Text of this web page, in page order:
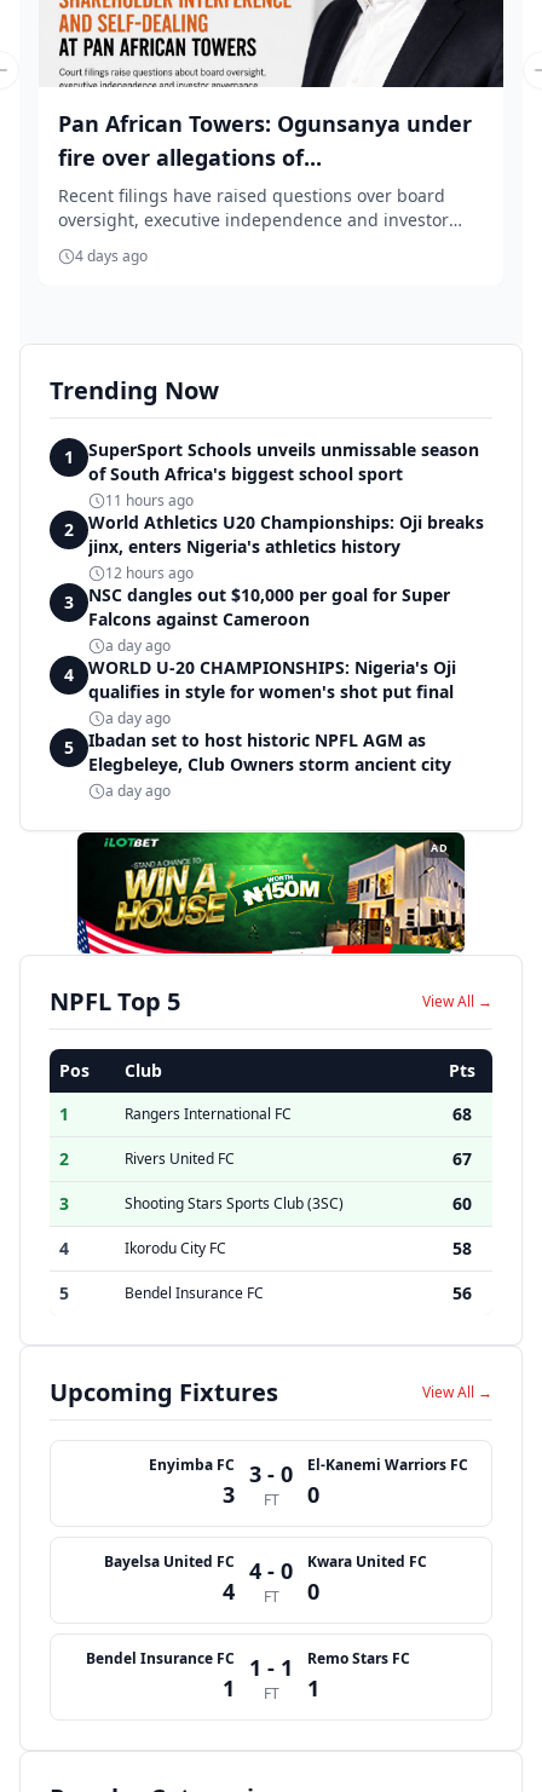
Pan African Towers: Ogunsanya under
fire over allegations of...
Recent filings have raised questions over board
oversight, executive independence and investor
gover...
4 days ago
slide
Trending Now
1
SuperSport Schools unveils unmissable season
of South Africa's biggest school sport
11 hours ago
2
World Athletics U20 Championships: Oji breaks
jinx, enters Nigeria's athletics history
12 hours ago
3
NSC dangles out $10,000 per goal for Super
Falcons against Cameroon
a day ago
4
WORLD U-20 CHAMPIONSHIPS: Nigeria's Oji
qualifies in style for women's shot put final
a day ago
5
Ibadan set to host historic NPFL AGM as
Elegbeleye, Club Owners storm ancient city
a day ago
AD
NPFL Top 5 View All →
Pos Club
Pts
1
Rangers International FC
68
2
Rivers United FC
67
3
Shooting Stars Sports Club (3SC)
60
4
Ikorodu City FC
58
5
Bendel Insurance FC 56
Upcoming Fixtures View All →
Enyimba FC
3
3 - 0
FT
El-Kanemi Warriors FC
0
Bayelsa United FC
4
4 - 0
FT
Kwara United FC
0
Bendel Insurance FC
1
1 - 1
FT
Remo Stars FC
1